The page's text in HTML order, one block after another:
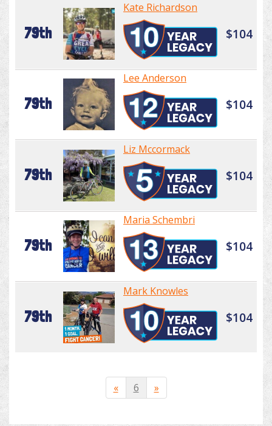
79th
Kate Richardson
$104
79th
Lee Anderson
$104
79th
Liz Mccormack
$104
79th
Maria Schembri
$104
79th
Mark Knowles
$104
« 6 »